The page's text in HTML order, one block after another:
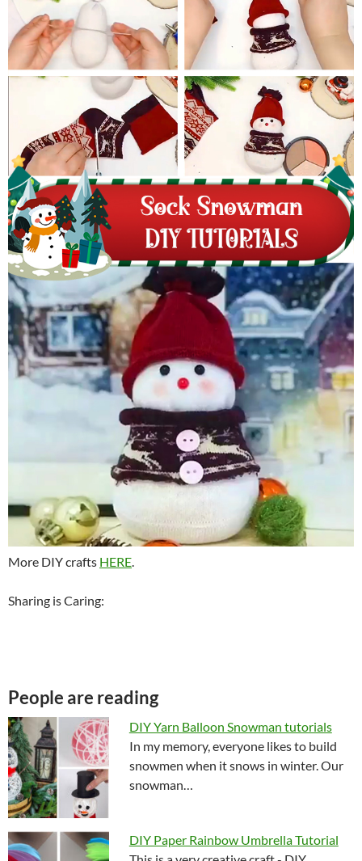
More DIY crafts HERE.
Sharing is Caring:
People are reading
DIY Yarn Balloon Snowman tutorials
In my memory, everyone likes to build
snowmen when it snows in winter. Our
snowman…
DIY Paper Rainbow Umbrella Tutorial